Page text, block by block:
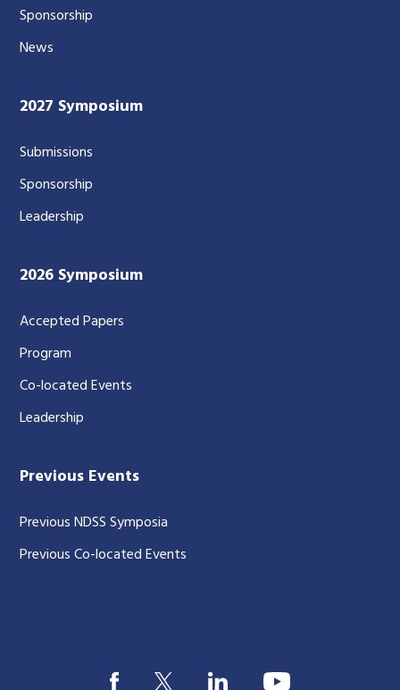
Sponsorship
News
2027 Symposium
Submissions
Sponsorship
Leadership
2026 Symposium
Accepted Papers
Program
Co-located Events
Leadership
Previous Events
Previous NDSS Symposia
Previous Co-located Events